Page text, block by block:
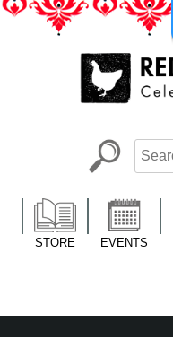
Skip
LA’s Oldest Nonprofit
STORE EVENTS